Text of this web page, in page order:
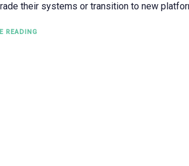
their systems or transition to new
READING